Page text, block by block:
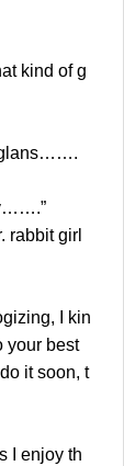
kind of g
rabbit girl
I kin
your best
it soon, t
I enjoy th